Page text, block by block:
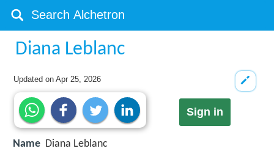
Diana Leblanc
Updated onApr 25, 2026
Sign in
Name Diana Leblanc